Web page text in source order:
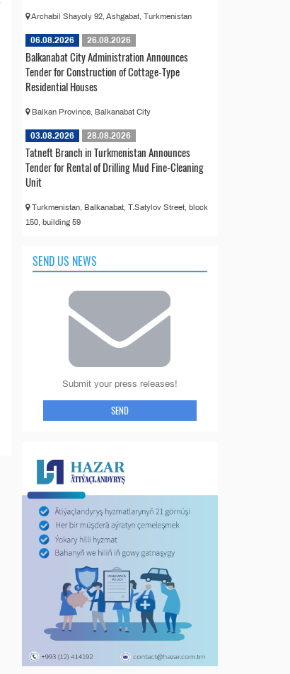
Archabil Shayoly 92, Ashgabat, Turkmenistan
06.08.2026 26.08.2026
Balkanabat City Administration Announces
Tender for Construction of Cottage-Type
Residential Houses
Balkan Province, Balkanabat City
03.08.2026 28.08.2026
Tatneft Branch in Turkmenistan Announces
Tender for Rental of Drilling Mud Fine-Cleaning
Unit
Turkmenistan, Balkanabat, T.Satylov Street, block
150, building 59
SEND US NEWS
Submit your press releases!
SEND